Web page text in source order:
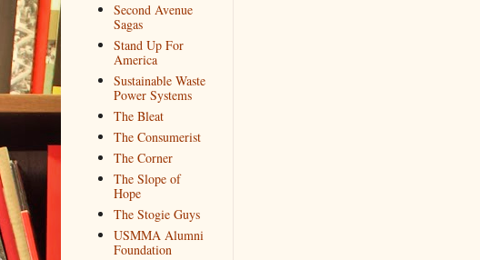
Second Avenue
Sagas
Stand Up For
America
Sustainable Waste
Power Systems
The Bleat
The Consumerist
The Corner
The Slope of
Hope
The Stogie Guys
USMMA Alumni
Foundation